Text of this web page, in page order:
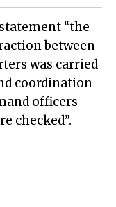
“the
between
was carried
coordination
officers
checked”.